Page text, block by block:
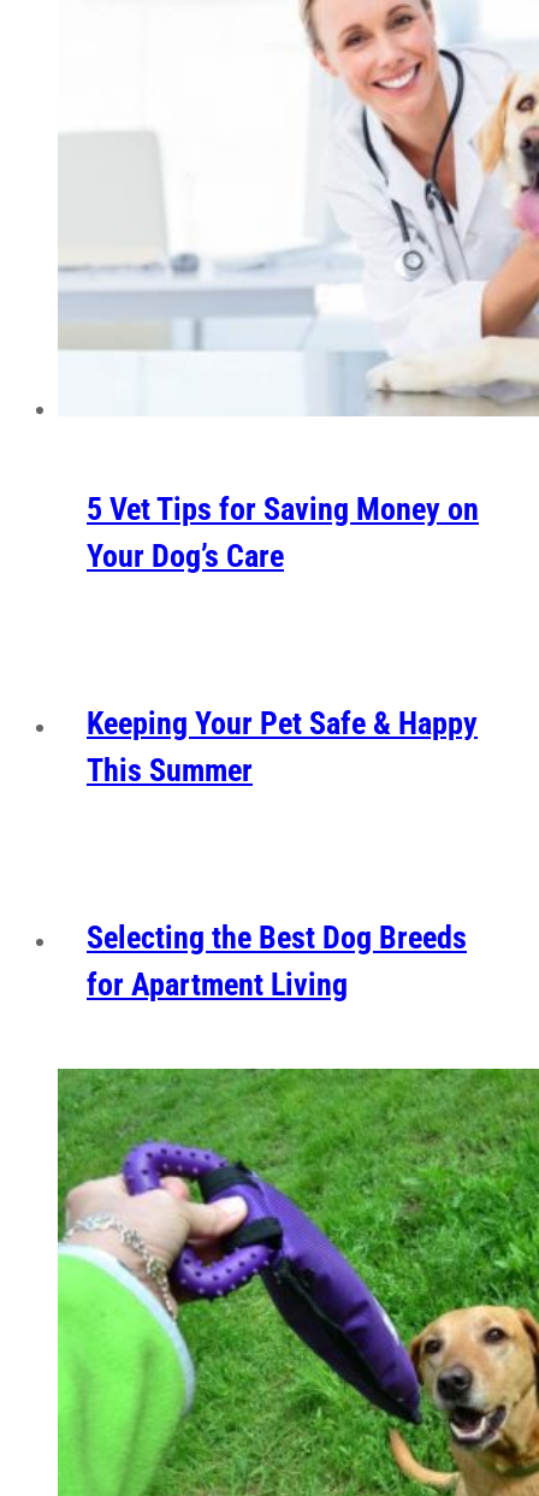
5 Vet Tips for Saving Money on
Your Dog’s Care
Keeping Your Pet Safe & Happy
This Summer
Selecting the Best Dog Breeds
for Apartment Living